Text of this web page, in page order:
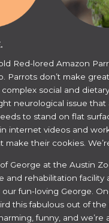
Red-lored Amazon
Parrots don’t make
social and
neurological issue that
to stand on flat
internet videos and
make their cookies.
George at the Austin
and rehabilitation facility
fun-loving George.
this fabulous out of the
funny, and we’re